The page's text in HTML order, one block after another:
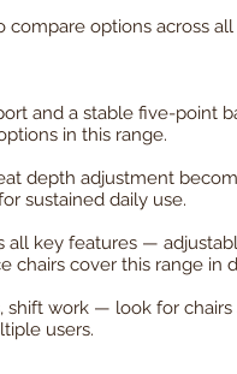
compare options across all
and a stable five-point
in this range.
depth adjustment
sustained daily use.
key features —
chairs cover this range in
work — look for
users.